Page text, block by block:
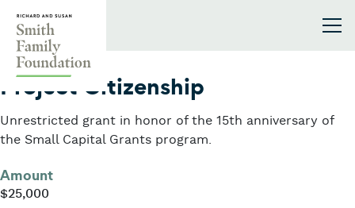
2019
Project Citizenship
Unrestricted grant in honor of the 15th anniversary of
the Small Capital Grants program.
Amount
$25,000